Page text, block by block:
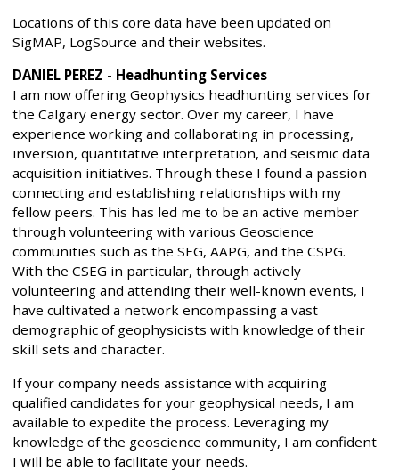
Locations of this core data have been updated on
SigMAP, LogSource and their websites.
DANIEL PEREZ - Headhunting Services
I am now offering Geophysics headhunting services for
the Calgary energy sector. Over my career, I have
experience working and collaborating in processing,
inversion, quantitative interpretation, and seismic data
acquisition initiatives. Through these I found a passion
connecting and establishing relationships with my
fellow peers. This has led me to be an active member
through volunteering with various Geoscience
communities such as the SEG, AAPG, and the CSPG.
With the CSEG in particular, through actively
volunteering and attending their well-known events, I
have cultivated a network encompassing a vast
demographic of geophysicists with knowledge of their
skill sets and character.
If your company needs assistance with acquiring
qualified candidates for your geophysical needs, I am
available to expedite the process. Leveraging my
knowledge of the geoscience community, I am confident
I will be able to facilitate your needs.